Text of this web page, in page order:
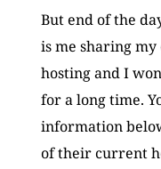
But end of the
is me sharing
hosting and I
for a long time.
information
of their current